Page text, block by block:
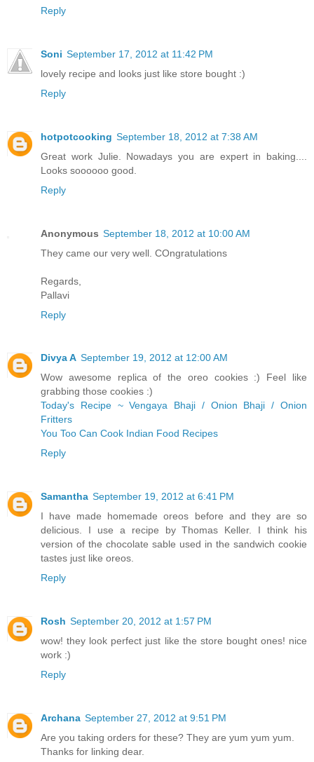
Reply
Soni September 17, 2012 at 11:42 PM
lovely recipe and looks just like store bought :)
Reply
hotpotcooking September 18, 2012 at 7:38 AM
Great work Julie. Nowadays you are expert in baking....
Looks soooooo good.
Reply
Anonymous September 18, 2012 at 10:00 AM
They came our very well. COngratulations
Regards,
Pallavi
Reply
Divya A September 19, 2012 at 12:00 AM
Wow awesome replica of the oreo cookies :) Feel like
grabbing those cookies :)
Today's Recipe ~ Vengaya Bhaji / Onion Bhaji / Onion
Fritters
You Too Can Cook Indian Food Recipes
Reply
Samantha September 19, 2012 at 6:41 PM
I have made homemade oreos before and they are so
delicious. I use a recipe by Thomas Keller. I think his
version of the chocolate sable used in the sandwich cookie
tastes just like oreos.
Reply
Rosh September 20, 2012 at 1:57 PM
wow! they look perfect just like the store bought ones! nice
work :)
Reply
Archana September 27, 2012 at 9:51 PM
Are you taking orders for these? They are yum yum yum.
Thanks for linking dear.